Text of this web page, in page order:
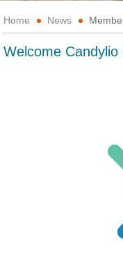
Home News
Welcome Candylio